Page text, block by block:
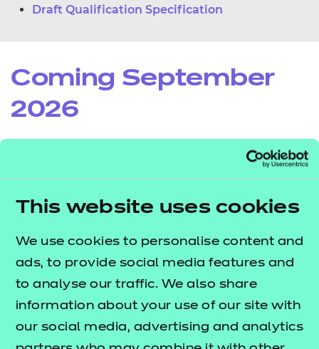
This website uses cookies
We use cookies to personalise content and
ads, to provide social media features and
to analyse our traffic. We also share
information about your use of our site with
our social media, advertising and analytics
Draft Qualification Specification
Coming September
2026
Youth Work (610/7342/8)
Registration and Certification Fee: £60